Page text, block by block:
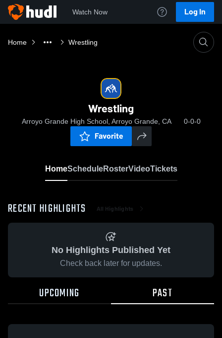
Watch Now Log In
Home Wrestling
Wrestling
Arroyo Grande High School, Arroyo Grande, CA 0-0-0
Favorite
HomeScheduleRosterVideoTickets
RECENT HIGHLIGHTS All Highlights
No Highlights Published Yet
Check back later for updates.
UPCOMING PAST